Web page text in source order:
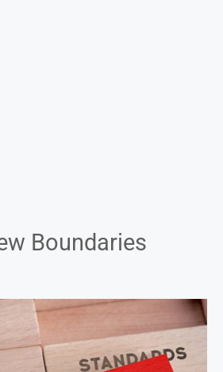
Boundaries